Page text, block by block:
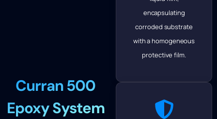
Curran 500
Epoxy System
encapsulating
corroded substrate
with a homogeneous
protective film.